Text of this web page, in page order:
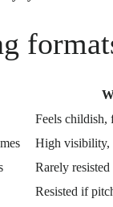
Feels childish,
High visibility,
Rarely
Resisted if